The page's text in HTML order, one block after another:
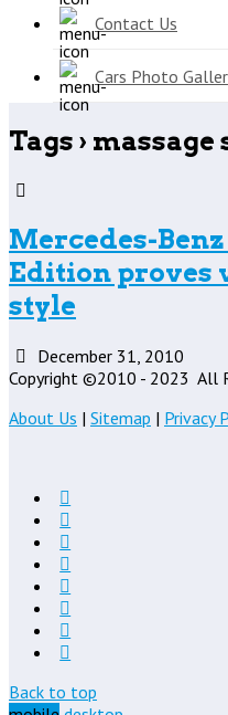
Contact Us
Cars Photo
Tags › massage
Mercedes-
Edition proves
style
December 31, 2010
Copyright ©2010 - 2023 All
About Us | Sitemap | Privacy
Back to top